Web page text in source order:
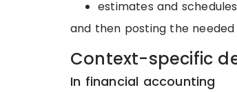
estimates and
and then posting the
Context-specific
In financial accounting